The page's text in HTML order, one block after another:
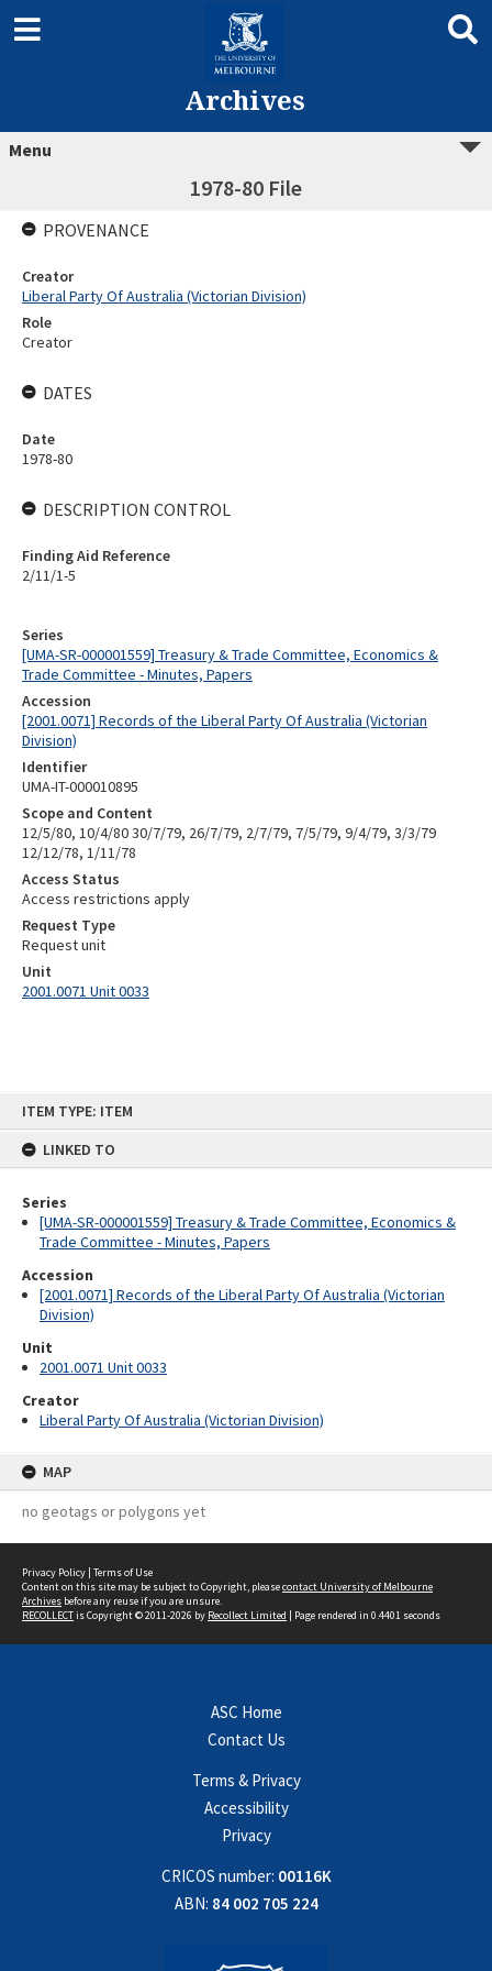
ITEM TYPE: ITEM
LINKED TO
Series
[UMA-SR-000001559] Treasury & Trade Committee, Economics &
Trade Committee - Minutes, Papers
Accession
[2001.0071] Records of the Liberal Party Of Australia (Victorian
Division)
Unit
2001.0071 Unit 0033
Creator
Liberal Party Of Australia (Victorian Division)
MAP
no geotags or polygons yet
Archives
Menu
1978-80 File
Series
[UMA-SR-000001559] Treasury & Trade Committee, Economics &
Trade Committee - Minutes, Papers
Accession
[2001.0071] Records of the Liberal Party Of Australia (Victorian
Division)
Identifier
UMA-IT-000010895
Scope and Content
12/5/80, 10/4/80 30/7/79, 26/7/79, 2/7/79, 7/5/79, 9/4/79, 3/3/79
12/12/78, 1/11/78
Access Status
Access restrictions apply
Request Type
Request unit
Unit
2001.0071 Unit 0033
PROVENANCE
Creator
Liberal Party Of Australia (Victorian Division)
Role
Creator
DATES
Date
1978-80
DESCRIPTION CONTROL
Finding Aid Reference
2/11/1-5
Privacy Policy | Terms of Use
Content on this site may be subject to Copyright, pleasecontact University of Melbourne
Archives before any reuse if you are unsure.
RECOLLECTis Copyright © 2011-2026 by Recollect Limited | Page rendered in 0.4401 seconds
ASC Home
Contact Us
Terms & Privacy
Accessibility
Privacy
CRICOS number: 00116K
ABN: 84 002 705 224